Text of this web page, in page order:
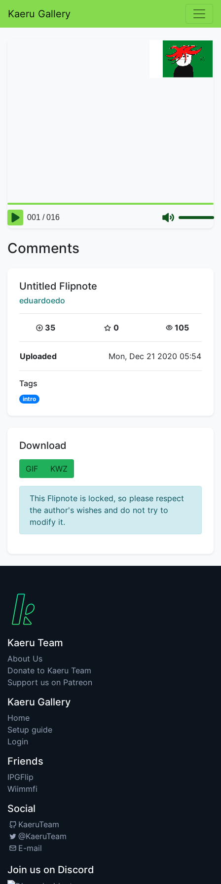
Kaeru Gallery
Comments
Title:
Untitled Flipnote
Creator:
eduardoedo
Coins:
35 Star Coins:
0 Views:
105
Flipnote Details
Uploaded Mon, Dec 21 2020 05:54
Tags
intro
Download
GIF KWZ
This Flipnote is locked, so please respect
the author's wishes and do not try to
modify it.
Kaeru Team
About Us
Donate to Kaeru Team
Support us on Patreon
Kaeru Gallery
Home
Setup guide
Login
Friends
IPGFlip
Wiimmfi
Social
KaeruTeam
@KaeruTeam
E-mail
Join us on Discord